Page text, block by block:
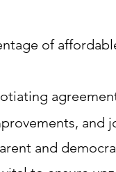
of
and
and